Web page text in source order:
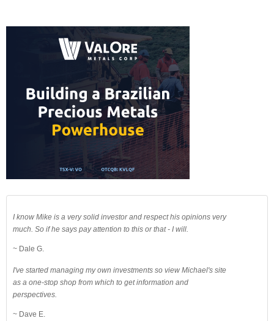
I know Mike is a very solid investor and respect his opinions very
much. So if he says pay attention to this or that - I will.
~ Dale G.
I've started managing my own investments so view Michael's site
as a one-stop shop from which to get information and
perspectives.
~ Dave E.